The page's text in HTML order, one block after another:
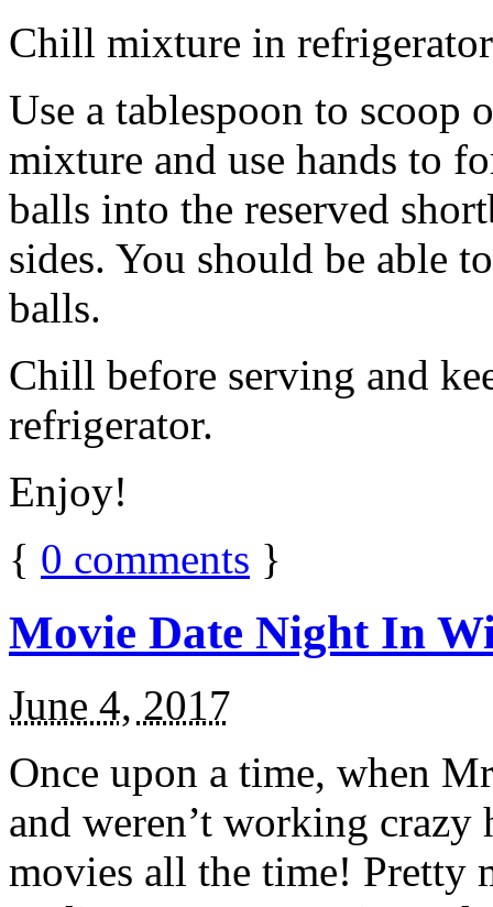
Chill mixture in
Use a tablespoon to scoop
mixture and use hands to
balls into the reserved
sides. You should be able
balls.
Chill before serving and
refrigerator.
Enjoy!
{ 0 comments }
Movie Date Night In
June 4, 2017
Once upon a time, when
and weren’t working
movies all the time! Pretty